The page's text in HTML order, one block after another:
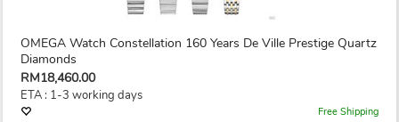
OMEGA Watch Constellation 160 Years De Ville Prestige Quartz
Diamonds
RM18,460.00
ETA : 1-3 working days
Free Shipping